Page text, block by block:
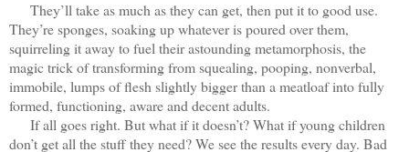
They’ll take as much as they can get, then put it to good use.
They’re sponges, soaking up whatever is poured over them,
squirreling it away to fuel their astounding metamorphosis, the
magic trick of transforming from squealing, pooping, nonverbal,
immobile, lumps of flesh slightly bigger than a meatloaf into fully
formed, functioning, aware and decent adults.
If all goes right. But what if it doesn’t? What if young children
don’t get all the stuff they need? We see the results every day. Bad